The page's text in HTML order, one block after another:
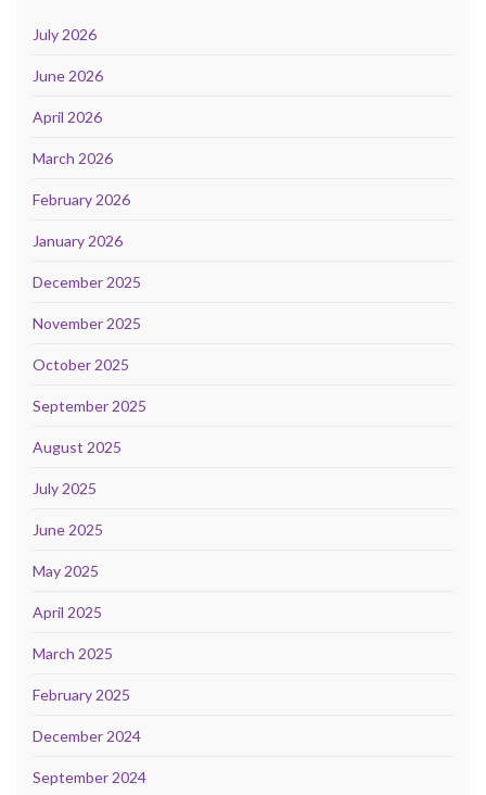
July 2026
June 2026
April 2026
March 2026
February 2026
January 2026
December 2025
November 2025
October 2025
September 2025
August 2025
July 2025
June 2025
May 2025
April 2025
March 2025
February 2025
December 2024
September 2024